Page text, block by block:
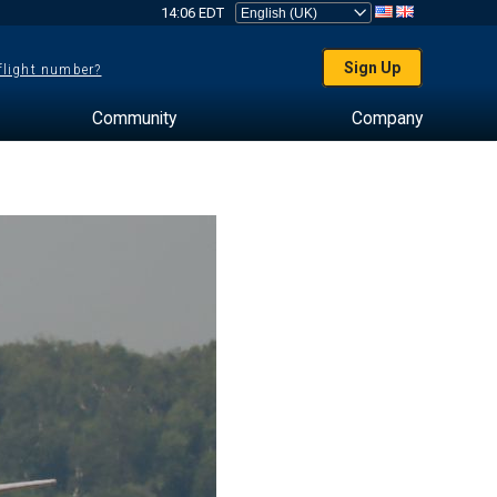
14:06 EDT
number? Sign Up
Community Company